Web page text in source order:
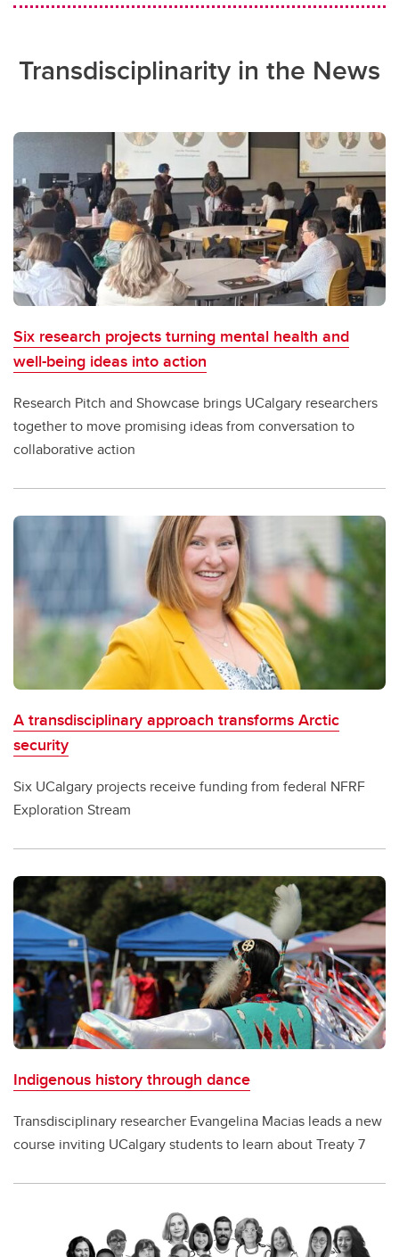
Transdisciplinarity in the News
Six research projects turning mental health and
well-being ideas into action
Research Pitch and Showcase brings UCalgary researchers
together to move promising ideas from conversation to
collaborative action
A transdisciplinary approach transforms Arctic
security
Six UCalgary projects receive funding from federal NFRF
Exploration Stream
Indigenous history through dance
Transdisciplinary researcher Evangelina Macias leads a new
course inviting UCalgary students to learn about Treaty 7